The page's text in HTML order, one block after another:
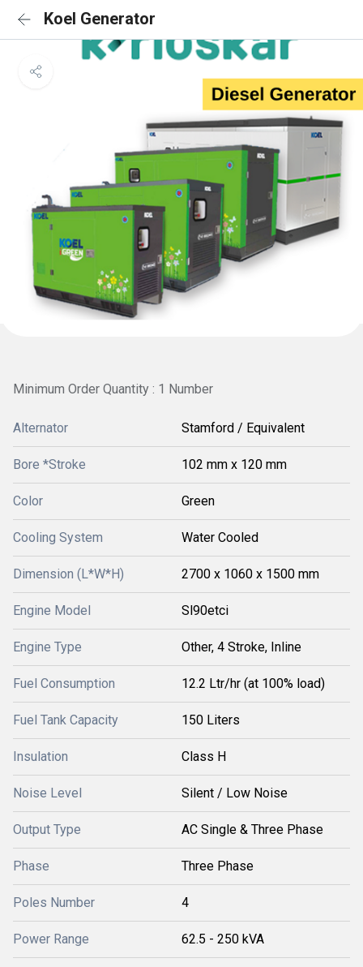
Koel Generator
Minimum Order Quantity : 1 Number
Alternator Stamford / Equivalent
Bore *Stroke 102 mm x 120 mm
Color Green
Cooling System Water Cooled
Dimension (L*W*H) 2700 x 1060 x 1500 mm
Engine Model Sl90etci
Engine Type Other, 4 Stroke, Inline
Fuel Consumption 12.2 Ltr/hr (at 100% load)
Fuel Tank Capacity 150 Liters
Insulation Class H
Noise Level Silent / Low Noise
Output Type AC Single & Three Phase
Phase Three Phase
Poles Number 4
Power Range 62.5 - 250 kVA